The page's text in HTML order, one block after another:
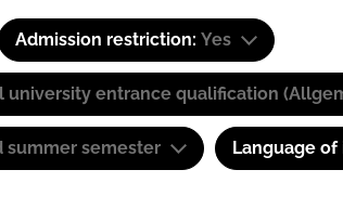
Admission restriction: Yes
university entrance qualification
summer semester Language